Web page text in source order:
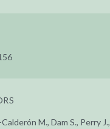
M., Dam S., Perry J.,